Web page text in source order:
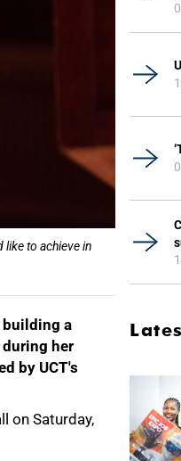
like to achieve in
building a
her
by UCT's
on Saturday,